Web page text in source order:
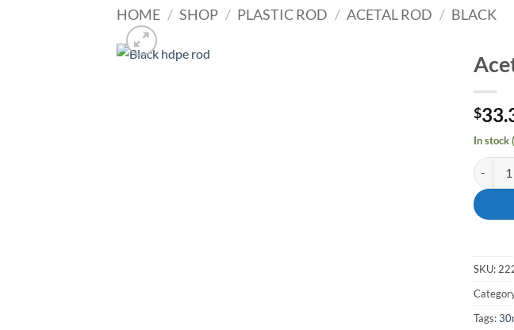
HOME / SHOP / PLASTIC ROD / ACETAL ROD / BLACK
$
In stock
Acetal
SKU:
Tags: